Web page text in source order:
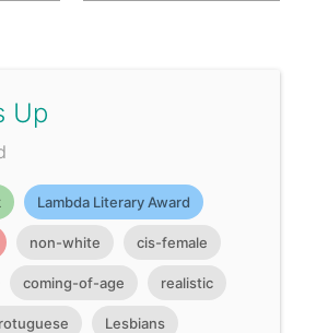
Up
Lambda Literary Award
non-white cis-female
coming-of-age realistic
Lesbians